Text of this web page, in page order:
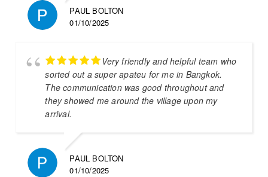
PAUL BOLTON
01/10/2025
Very friendly and helpful team who
sorted out a super apateu for me in Bangkok.
The communication was good throughout and
they showed me around the village upon my
arrival.
PAUL BOLTON
01/10/2025